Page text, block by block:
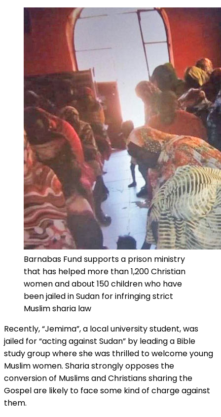
Barnabas Fund supports a prison ministry
that has helped more than 1,200 Christian
women and about 150 children who have
been jailed in Sudan for infringing strict
Muslim sharia law
Recently, “Jemima”, a local university student, was
jailed for “acting against Sudan” by leading a Bible
study group where she was thrilled to welcome young
Muslim women. Sharia strongly opposes the
conversion of Muslims and Christians sharing the
Gospel are likely to face some kind of charge against
them.